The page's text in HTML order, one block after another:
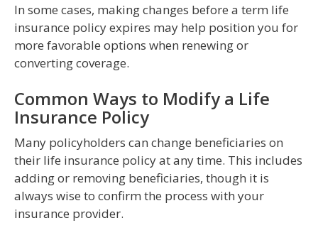
In some cases, making changes before a term life
insurance policy expires may help position you for
more favorable options when renewing or
converting coverage.
Common Ways to Modify a Life
Insurance Policy
Many policyholders can change beneficiaries on
their life insurance policy at any time. This includes
adding or removing beneficiaries, though it is
always wise to confirm the process with your
insurance provider.